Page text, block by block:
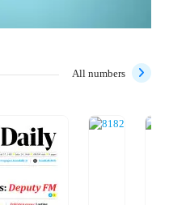
All numbers